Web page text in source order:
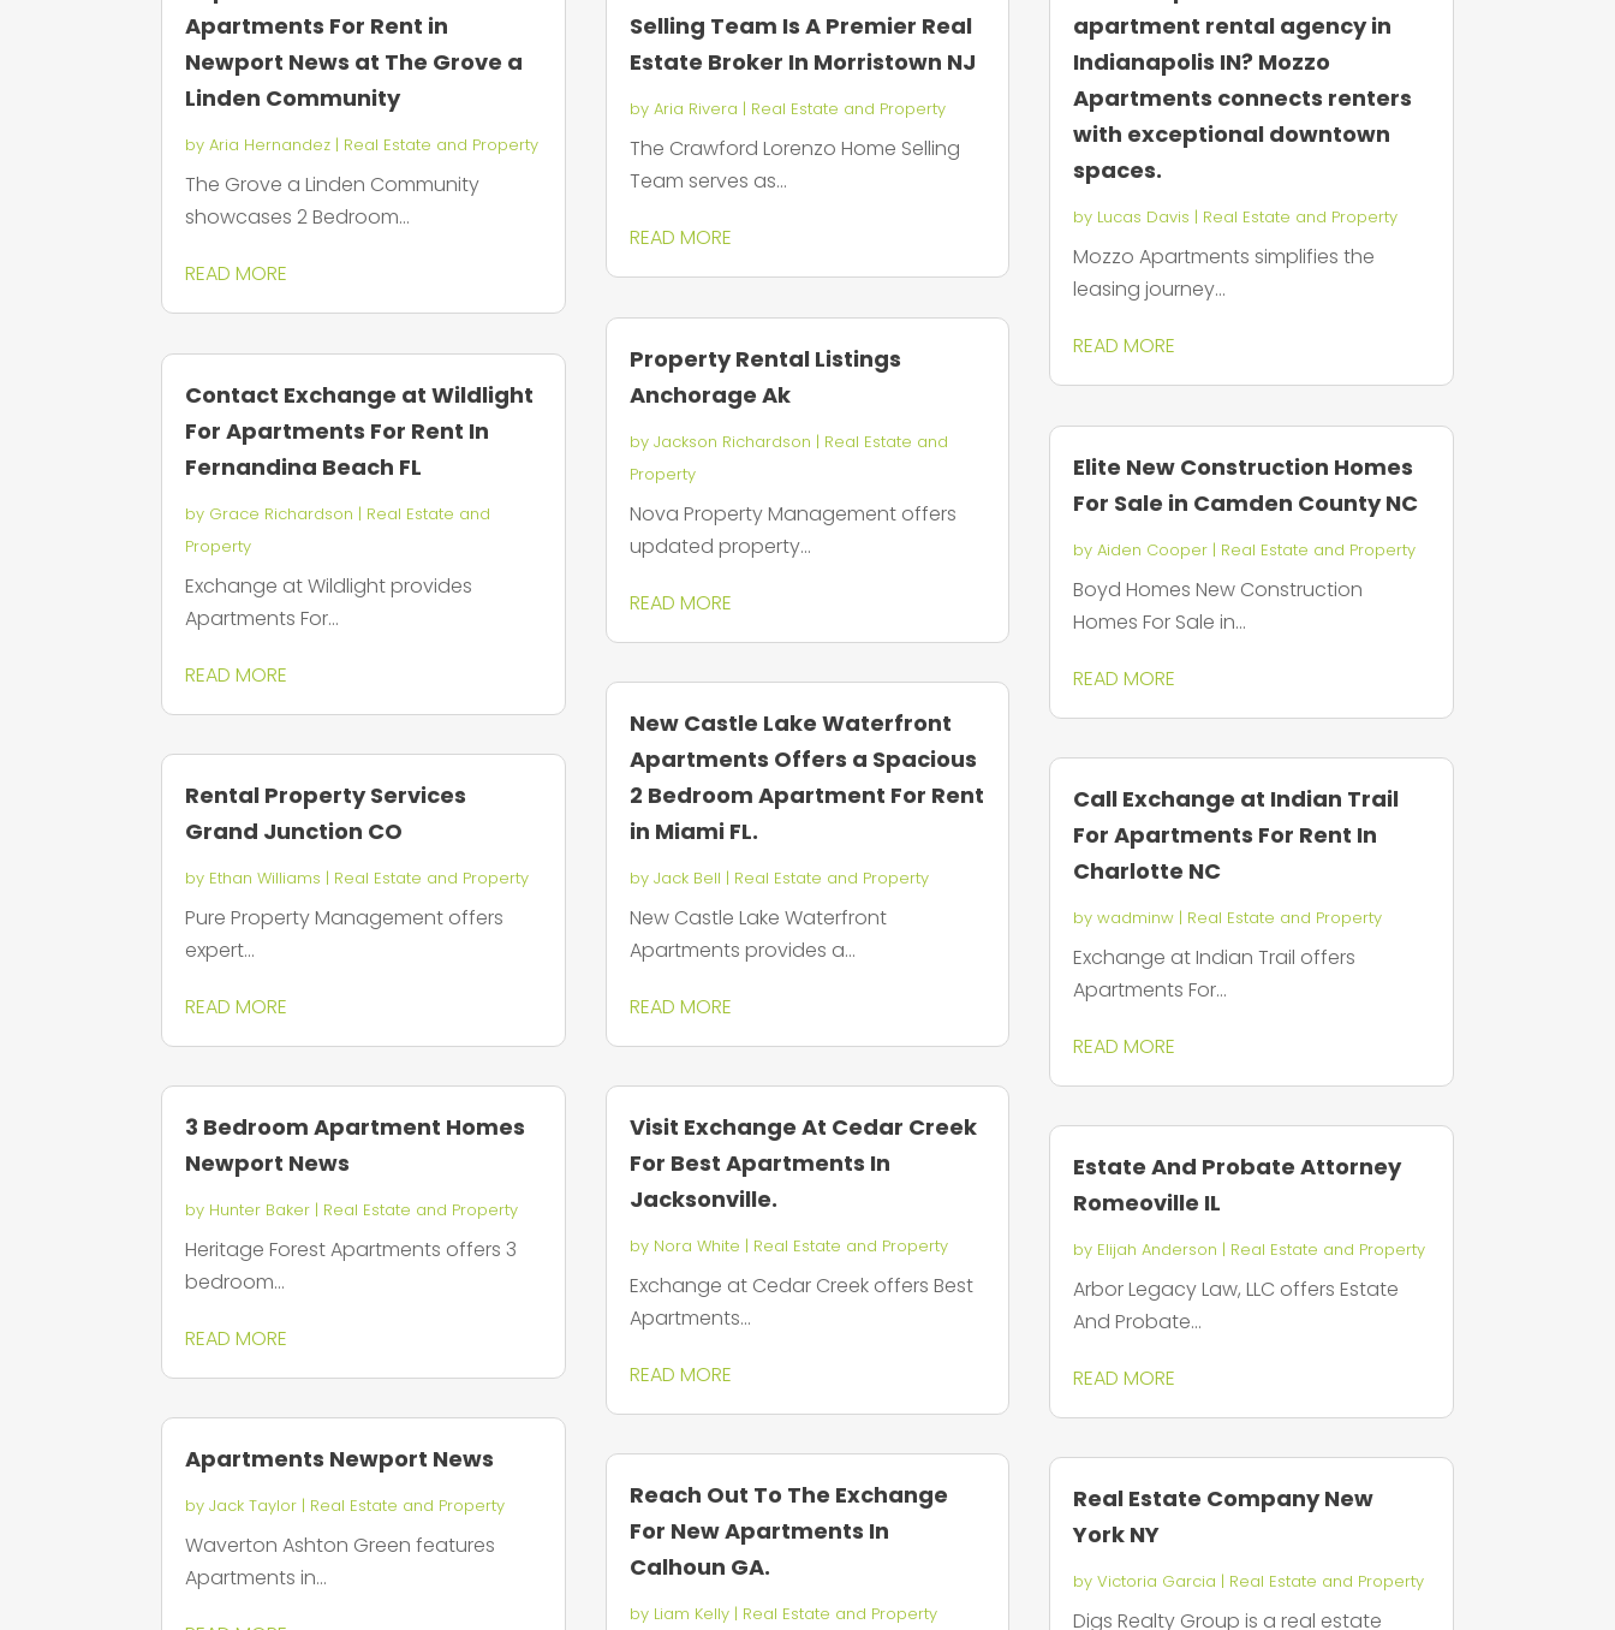
Apartments For Rent in
Newport News at The Grove a
Linden Community
byAria Hernandez | Real Estate and Property
The Grove a Linden Community
showcases 2 Bedroom...
READ MORE
Contact Exchange at Wildlight
For Apartments For Rent In
Fernandina Beach FL
by Grace Richardson | Real Estate and
Property
Exchange at Wildlight provides
Apartments For...
READ MORE
Rental Property Services
Grand Junction CO
by Ethan Williams | Real Estate and Property
Pure Property Management offers
expert...
READ MORE
3 Bedroom Apartment Homes
Newport News
by Hunter Baker | Real Estate and Property
Heritage Forest Apartments offers 3
bedroom...
READ MORE
Apartments Newport News
byJack Taylor | Real Estate and Property
Waverton Ashton Green features
Apartments in...
Selling Team Is A Premier Real
Estate Broker In Morristown NJ
by Aria Rivera | Real Estate and Property
The Crawford Lorenzo Home Selling
Team serves as...
READ MORE
Property Rental Listings
Anchorage Ak
by Jackson Richardson | Real Estate and
Property
Nova Property Management offers
updated property...
READ MORE
New Castle Lake Waterfront
Apartments Offers a Spacious
2 Bedroom Apartment For Rent
in Miami FL.
by Jack Bell | Real Estate and Property
New Castle Lake Waterfront
Apartments provides a...
READ MORE
Visit Exchange At Cedar Creek
For Best Apartments In
Jacksonville.
by Nora White | Real Estate and Property
Exchange at Cedar Creek offers Best
Apartments...
READ MORE
Reach Out To The Exchange
For New Apartments In
Calhoun GA.
by Liam Kelly| Real Estate and Property
apartment rental agency in
Indianapolis IN? Mozzo
Apartments connects renters
with exceptional downtown
spaces.
by Lucas Davis | Real Estate and Property
Mozzo Apartments simplifies the
leasing journey...
READ MORE
Elite New Construction Homes
For Sale in Camden County NC
by Aiden Cooper| Real Estate and Property
Boyd Homes New Construction
Homes For Sale in...
READ MORE
Call Exchange at Indian Trail
For Apartments For Rent In
Charlotte NC
by wadminw| Real Estate and Property
Exchange at Indian Trail offers
Apartments For...
READ MORE
Estate And Probate Attorney
Romeoville IL
by Elijah Anderson | Real Estate and Property
Arbor Legacy Law, LLC offers Estate
And Probate...
READ MORE
Real Estate Company New
York NY
by Victoria Garcia | Real Estate and Property
Digs Realty Group is a real estate